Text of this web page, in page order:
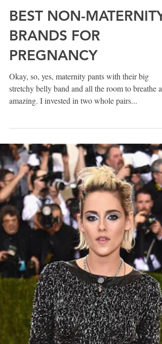
BEST NON-MATERNITY
BRANDS FOR
PREGNANCY
Okay, so, yes, maternity pants with their big
stretchy belly band and all the room to breathe
amazing. I invested in two whole pairs...